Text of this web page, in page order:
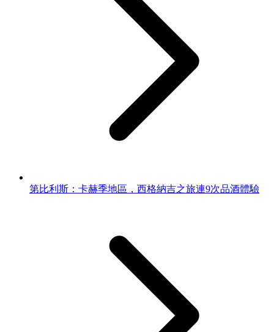
第比利斯：卡赫季地區，西格納吉之旅連9次品酒體驗